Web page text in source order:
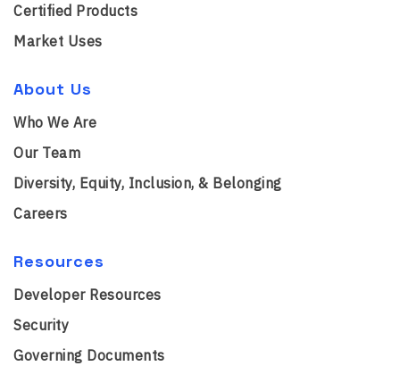
Certified Products
Market Uses
About Us
Who We Are
Our Team
Diversity, Equity, Inclusion, & Belonging
Careers
Resources
Developer Resources
Security
Governing Documents